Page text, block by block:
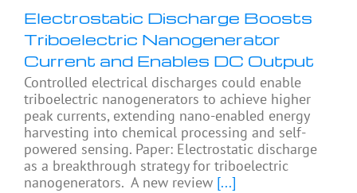
Electrostatic Discharge Boosts
Triboelectric Nanogenerator
Current and Enables DC Output
Controlled electrical discharges could enable
triboelectric nanogenerators to achieve higher
peak currents, extending nano-enabled energy
harvesting into chemical processing and self-
powered sensing. Paper: Electrostatic discharge
as a breakthrough strategy for triboelectric
nanogenerators. A new review [...]